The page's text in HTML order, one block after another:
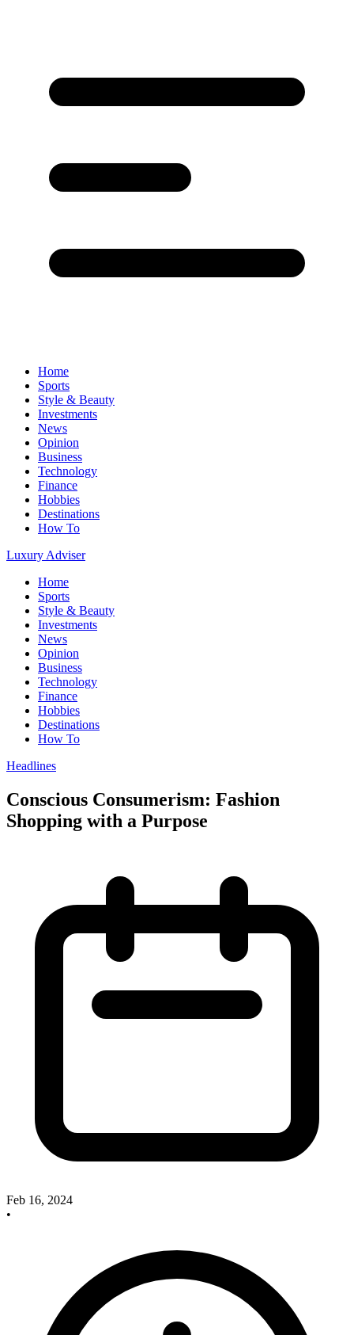
Home
Sports
Style & Beauty
Investments
News
Opinion
Business
Technology
Finance
Hobbies
Destinations
How To
Luxury Adviser
Home
Sports
Style & Beauty
Investments
News
Opinion
Business
Technology
Finance
Hobbies
Destinations
How To
Headlines
Conscious Consumerism: Fashion
Shopping with a Purpose
Feb 16, 2024
•